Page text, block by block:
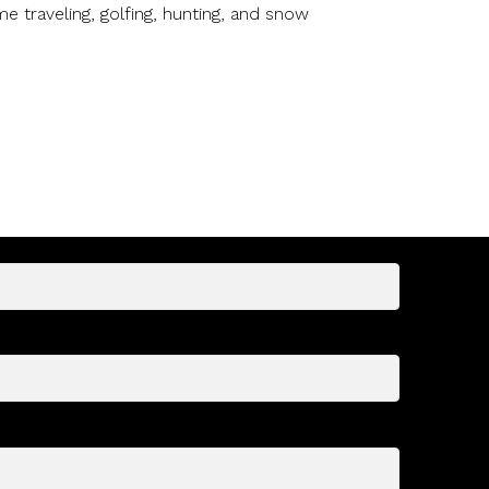
traveling, golfing, hunting, and snow